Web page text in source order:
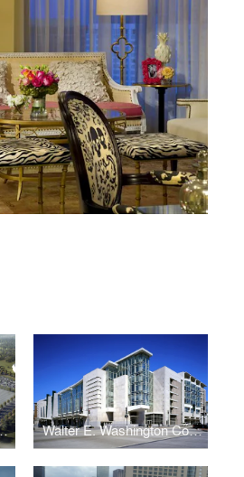
Center Walter E. Washington Convention Center